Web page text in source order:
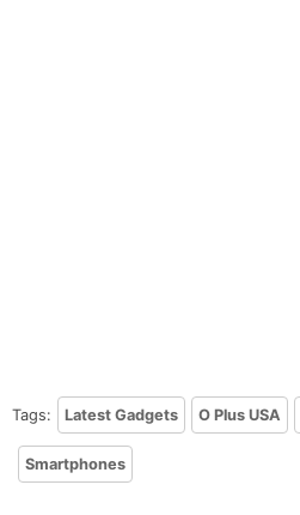
Tags: Latest Gadgets O Plus USA
Smartphones